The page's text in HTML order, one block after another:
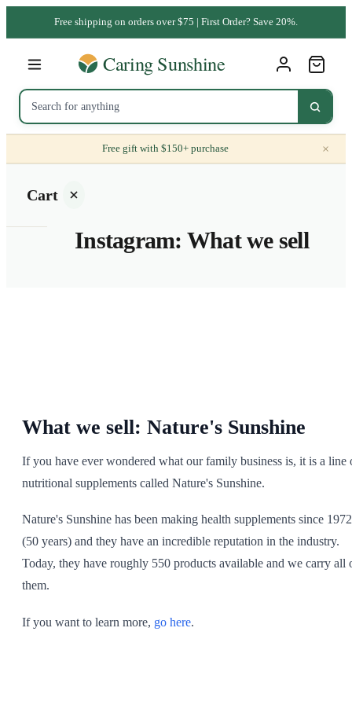
Free shipping on orders over $75 | First Order? Save 20%.
Free gift with $150+ purchase ×
Cart
Instagram: What we sell
What we sell: Nature's Sunshine
If you have ever wondered what our family business is, it is a line
nutritional supplements called Nature's Sunshine.
Nature's Sunshine has been making health supplements since 1972
(50 years) and they have an incredible reputation in the industry.
Today, they have roughly 550 products available and we carry all
them.
If you want to learn more, go here.